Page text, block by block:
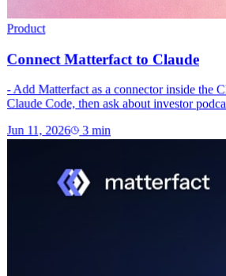
Product
Connect Matterfact to Claude
- Add Matterfact as a connector inside the
Claude Code, then ask about investor
Jun 11, 2026 3 min